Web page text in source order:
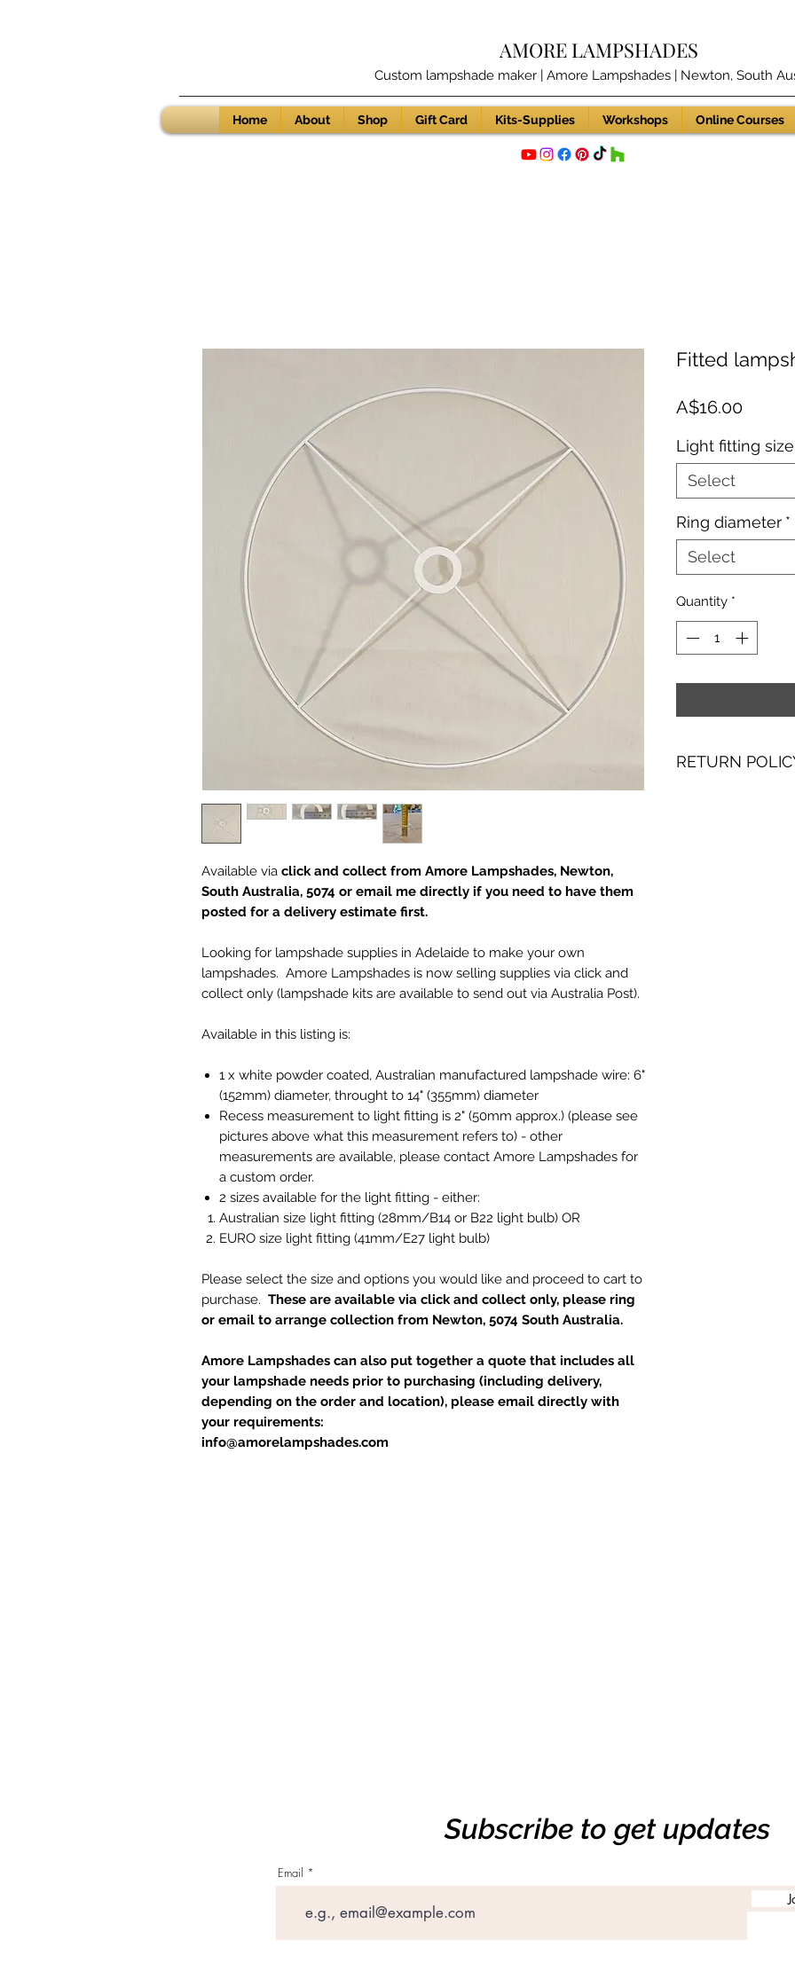
AMORE LAMPSHADES
Custom lampshade maker | Amore Lampshades | Newton, South
Home About Shop Gift Card Kits-Supplies Workshops Online Courses
Available via click and collect from Amore Lampshades, Newton,
South Australia, 5074 or email me directly if you need to have them
posted for a delivery estimate first.
Looking for lampshade supplies in Adelaide to make your own
lampshades. Amore Lampshades is now selling supplies via click and
collect only (lampshade kits are available to send out via Australia Post).
Available in this listing is:
1 x white powder coated, Australian manufactured lampshade wire: 6"
(152mm) diameter, throught to 14" (355mm) diameter
Recess measurement to light fitting is 2" (50mm approx.) (please see
pictures above what this measurement refers to) - other
measurements are available, please contact Amore Lampshades for
a custom order.
2 sizes available for the light fitting - either:
Australian size light fitting (28mm/B14 or B22 light bulb) OR
EURO size light fitting (41mm/E27 light bulb)
Please select the size and options you would like and proceed to cart to
purchase. These are available via click and collect only, please ring
or email to arrange collection from Newton, 5074 South Australia.
Amore Lampshades can also put together a quote that includes all
your lampshade needs prior to purchasing (including delivery,
depending on the order and location), please email directly with
your requirements:
info@amorelampshades.com
Fitted
A$16.00Price
Light fitting size
Select
Ring diameter *
Select
Quantity *
RETURN
Subscribe to get updates
Email